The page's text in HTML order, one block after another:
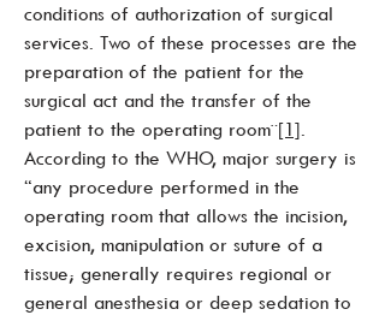
conditions of authorization of surgical
services. Two of these processes are the
preparation of the patient for the
surgical act and the transfer of the
patient to the operating room¨[1].
According to the WHO, major surgery is
“any procedure performed in the
operating room that allows the incision,
excision, manipulation or suture of a
tissue; generally requires regional or
general anesthesia or deep sedation to